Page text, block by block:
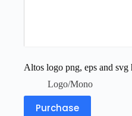
Altos logo png, eps and
Logo/Mono
Purchase